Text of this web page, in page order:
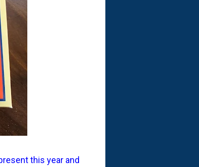
this year and